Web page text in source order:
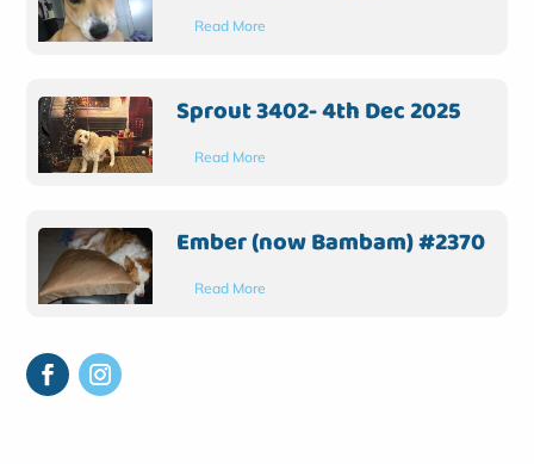
Read More
Sprout 3402- 4th Dec 2025
Read More
Ember (now Bambam) #2370
Read More